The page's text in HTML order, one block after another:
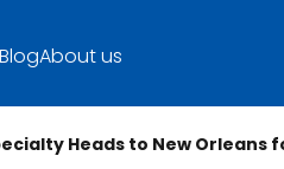
BlogAbout us
Heads to New